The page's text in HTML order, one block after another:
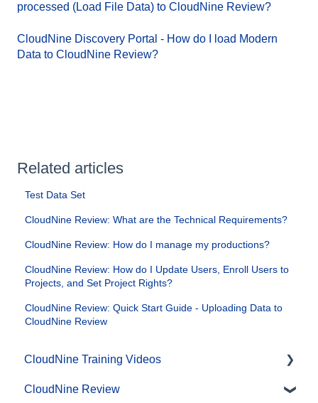
processed (Load File Data) to CloudNine Review?
CloudNine Discovery Portal - How do I load Modern
Data to CloudNine Review?
Related articles
Test Data Set
CloudNine Review: What are the Technical Requirements?
CloudNine Review: How do I manage my productions?
CloudNine Review: How do I Update Users, Enroll Users to
Projects, and Set Project Rights?
CloudNine Review: Quick Start Guide - Uploading Data to
CloudNine Review
CloudNine Training Videos
CloudNine Videos by Product
CloudNine Review